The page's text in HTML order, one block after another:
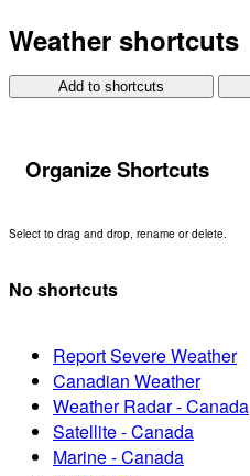
Weather shortcuts
Add to shortcuts
Organize Shortcuts
Select to drag and drop, rename or delete.
No shortcuts
Report Severe Weather
Canadian Weather
Weather Radar - Canada
Satellite - Canada
Marine - Canada